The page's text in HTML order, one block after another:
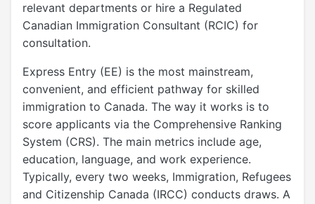
relevant departments or hire a Regulated
Canadian Immigration Consultant (RCIC) for
consultation.
Express Entry (EE) is the most mainstream,
convenient, and efficient pathway for skilled
immigration to Canada. The way it works is to
score applicants via the Comprehensive Ranking
System (CRS). The main metrics include age,
education, language, and work experience.
Typically, every two weeks, Immigration, Refugees
and Citizenship Canada (IRCC) conducts draws. A